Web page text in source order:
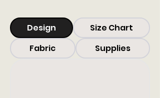
Design
Size Chart
Fabric
Supplies